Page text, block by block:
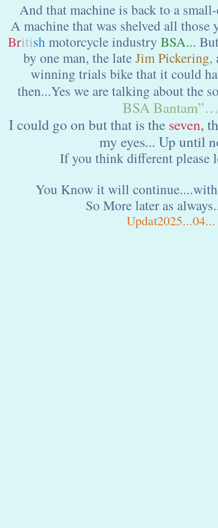
And that machine is back to a
A machine that was shelved all those
Britishmotorcycle industry BSA...
by one man, the lateJim Pickering,
winning trials bike that it could
then...Yes we are talking about the
BSA
I could go on but that is the seven,
my eyes... Up until
If you think different please
You Know it will
So More later as
Updat2025...04...